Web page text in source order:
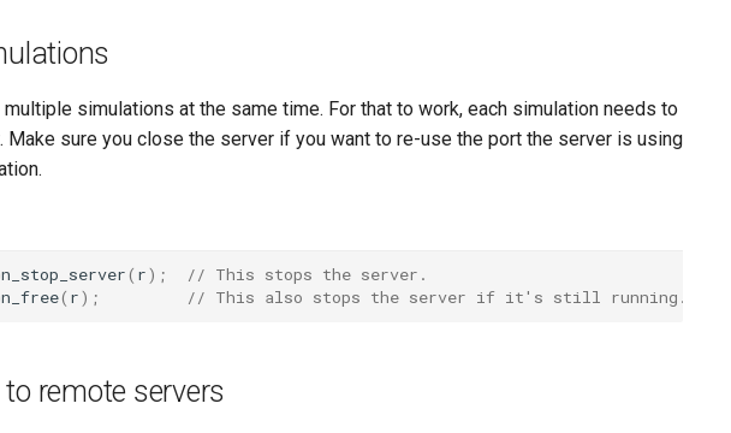
multiple simulations at the same time. For that to work, each simulation needs to
Make sure you close the server if you want to re-use the port the server is using
( r);
// This stops the server.
( r); // This also stops the server if it's still running.
remote servers